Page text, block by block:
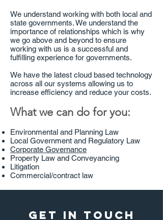
We understand working with both local and
state governments. We understand the
importance of relationships which is why
we go above and beyond to ensure
working with us is a successful and
fulfilling experience for governments.
We have the latest cloud based technology
across all our systems allowing us to
increase efficiency and reduce your costs.
What we can do for you:
Environmental and Planning Law
Local Government and Regulatory Law
Corporate Governance
Property Law and Conveyancing
Litigation
Commercial/contract law
Get in touch